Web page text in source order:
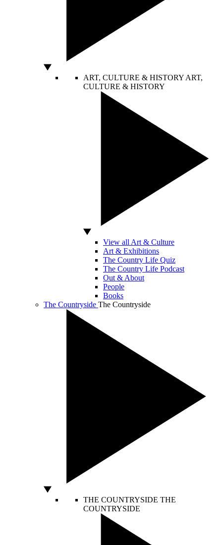
ART, CULTURE & HISTORY ART,
CULTURE & HISTORY
View all Art & Culture
Art & Exhibitions
The Country Life Quiz
The Country Life Podcast
Out & About
People
Books
The Countryside The Countryside
THE COUNTRYSIDE THE
COUNTRYSIDE